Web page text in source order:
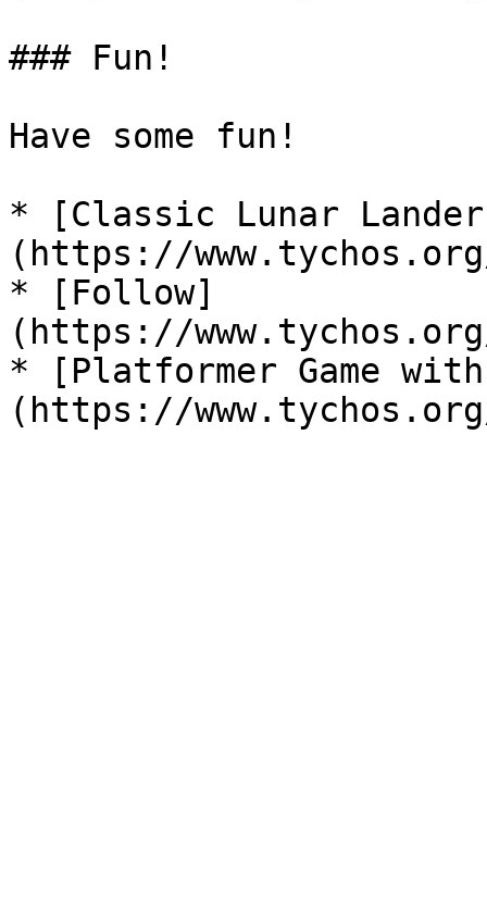
### Fun!
Have some fun!
* [Classic Lunar Lander
(https://
* [Follow]
(https://
* [Platformer Game